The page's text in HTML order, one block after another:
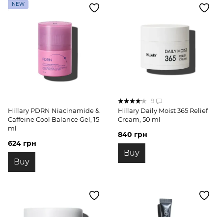
NEW
Hillary PDRN Niacinamide &
Caffeine Cool Balance Gel, 15
ml
624 грн
Buy
9
Hillary Daily Moist 365 Relief
Cream, 50 ml
840 грн
Buy